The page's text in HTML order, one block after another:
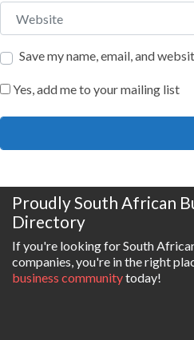
Website
Save my name, email, and
Yes, add me to your mailing list
Proudly South African
Directory
If you're looking for South
companies, you're in the right
business communitytoday!